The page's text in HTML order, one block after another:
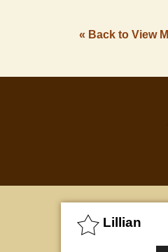
« Back to View
Lillian